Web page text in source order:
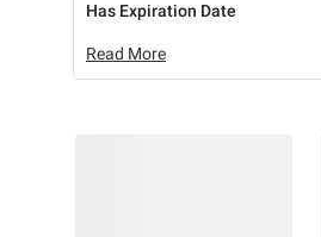
Has Expiration Date
Read More